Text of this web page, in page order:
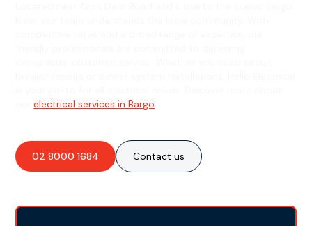
ourelectrical services in Bargo
02 8000 1684 Contact us